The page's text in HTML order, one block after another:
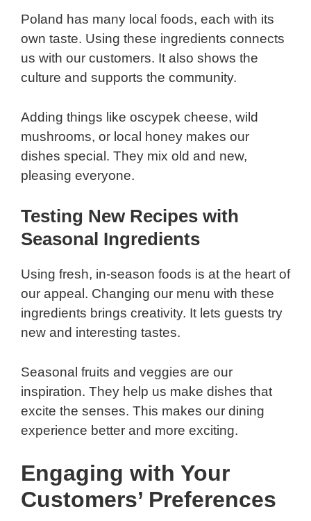
Poland has many local foods, each with its
own taste. Using these ingredients connects
us with our customers. It also shows the
culture and supports the community.
Adding things like oscypek cheese, wild
mushrooms, or local honey makes our
dishes special. They mix old and new,
pleasing everyone.
Testing New Recipes with
Seasonal Ingredients
Using fresh, in-season foods is at the heart of
our appeal. Changing our menu with these
ingredients brings creativity. It lets guests try
new and interesting tastes.
Seasonal fruits and veggies are our
inspiration. They help us make dishes that
excite the senses. This makes our dining
experience better and more exciting.
Engaging with Your
Customers’ Preferences